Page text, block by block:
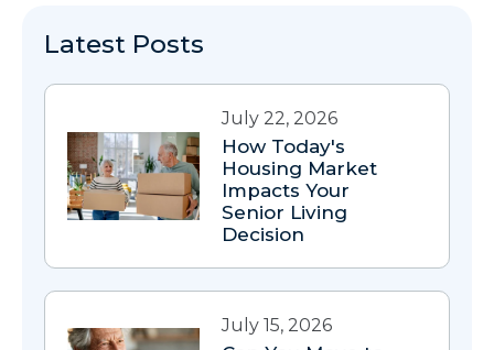
Latest Posts
July 22, 2026
How Today's
Housing Market
Impacts Your
Senior Living
Decision
July 15, 2026